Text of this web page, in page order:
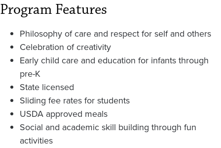
Program Features
Philosophy of care and respect for self and others
Celebration of creativity
Early child care and education for infants through
pre-K
State licensed
Sliding fee rates for students
USDA approved meals
Social and academic skill building through fun
activities